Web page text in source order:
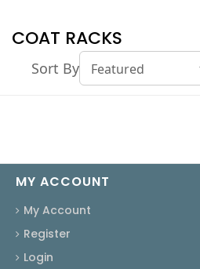
COAT RACKS
Sort By
MY ACCOUNT
My Account
Register
Login